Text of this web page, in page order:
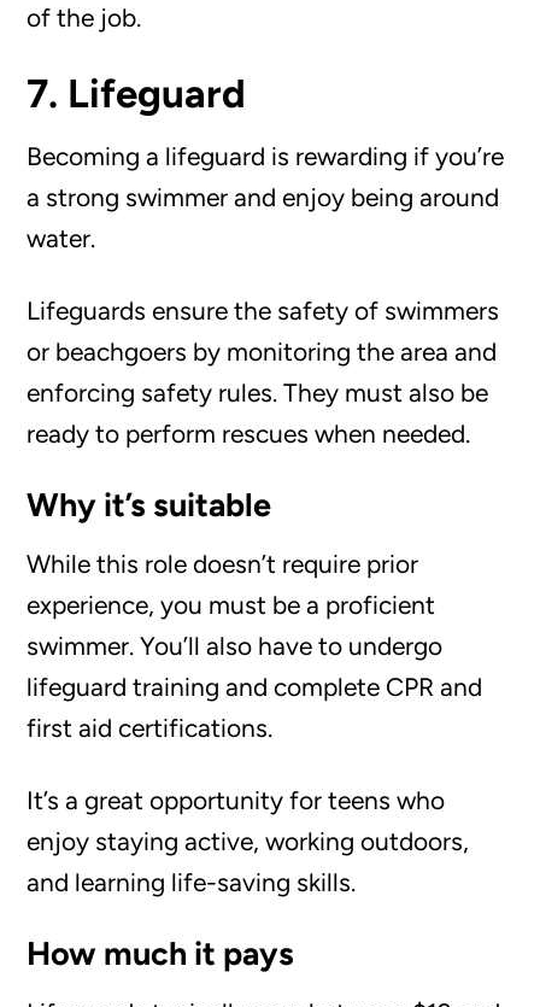
of the job.
7. Lifeguard
Becoming a lifeguard is rewarding if you’re
a strong swimmer and enjoy being around
water.
Lifeguards ensure the safety of swimmers
or beachgoers by monitoring the area and
enforcing safety rules. They must also be
ready to perform rescues when needed.
Why it’s suitable
While this role doesn’t require prior
experience, you must be a proficient
swimmer. You’ll also have to undergo
lifeguard training and complete CPR and
first aid certifications.
It’s a great opportunity for teens who
enjoy staying active, working outdoors,
and learning life-saving skills.
How much it pays